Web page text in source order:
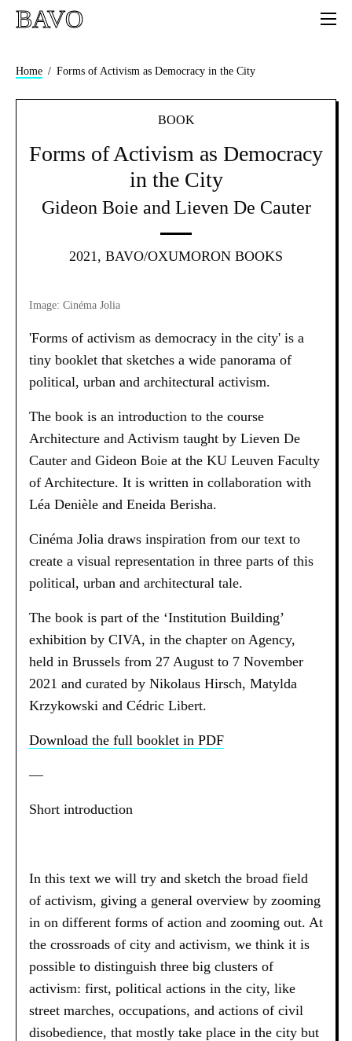
BAVO
Home Forms of Activism as Democracy in the City
BOOK
Forms of Activism as Democracy
in the City
Gideon Boie and Lieven De Cauter
2021, BAVO/OXUMORON BOOKS
Image: Cinéma Jolia
'Forms of activism as democracy in the city' is a
tiny booklet that sketches a wide panorama of
political, urban and architectural activism.
The book is an introduction to the course
Architecture and Activism taught by Lieven De
Cauter and Gideon Boie at the KU Leuven Faculty
of Architecture. It is written in collaboration with
Léa Denièle and Eneida Berisha.
Cinéma Jolia draws inspiration from our text to
create a visual representation in three parts of this
political, urban and architectural tale.
The book is part of the ‘Institution Building’
exhibition by CIVA, in the chapter on Agency,
held in Brussels from 27 August to 7 November
2021 and curated by Nikolaus Hirsch, Matylda
Krzykowski and Cédric Libert.
Download the full booklet in PDF
—
Short introduction
In this text we will try and sketch the broad field
of activism, giving a general overview by zooming
in on different forms of action and zooming out. At
the crossroads of city and activism, we think it is
possible to distinguish three big clusters of
activism: first, political actions in the city, like
street marches, occupations, and actions of civil
disobedience, that mostly take place in the city but